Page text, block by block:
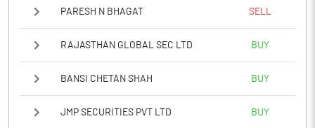
PARESH N BHAGAT SELL
RAJASTHAN GLOBAL SEC LTD BUY
BANSI CHETAN SHAH BUY
JMP SECURITIES PVT LTD BUY